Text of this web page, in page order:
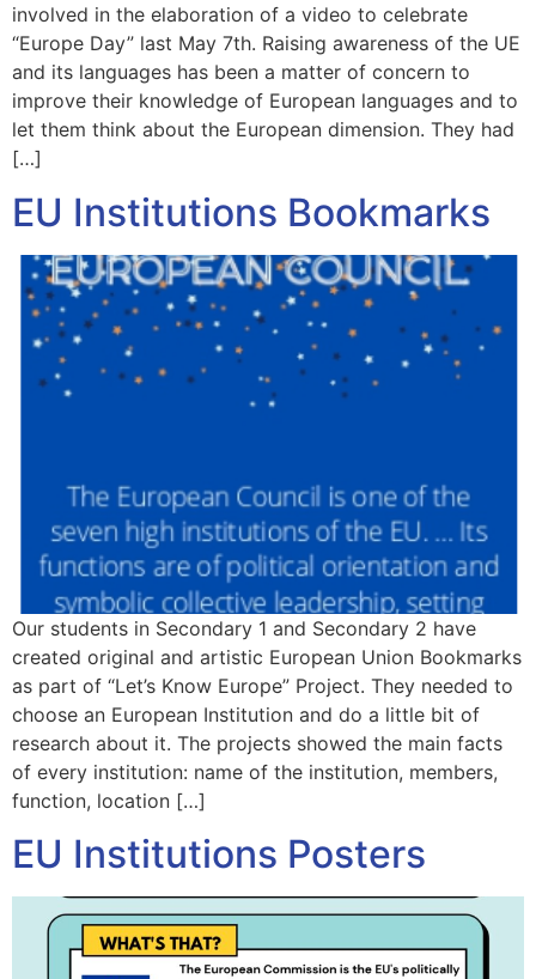
involved in the elaboration of a video to celebrate
“Europe Day” last May 7th. Raising awareness of the UE
and its languages has been a matter of concern to
improve their knowledge of European languages and to
let them think about the European dimension. They had
[…]
EU Institutions Bookmarks
Our students in Secondary 1 and Secondary 2 have
created original and artistic European Union Bookmarks
as part of “Let’s Know Europe” Project. They needed to
choose an European Institution and do a little bit of
research about it. The projects showed the main facts
of every institution: name of the institution, members,
function, location […]
EU Institutions Posters